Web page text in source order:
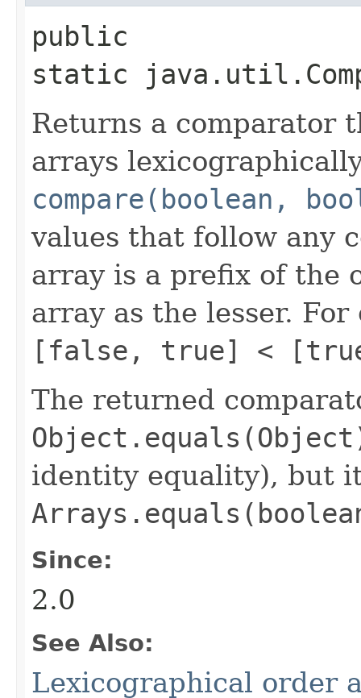
public
static
Returns a comparator
arrays
compare(boolean,
values that follow any
array is a prefix of the
array as the lesser.
[false, true] <
The returned
identity equality), but
Since:
2.0
See Also:
Lexicographical order